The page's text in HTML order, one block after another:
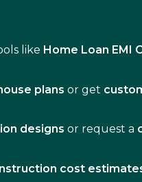
like Home Loan EMI
plans or get
designs or request a
cost